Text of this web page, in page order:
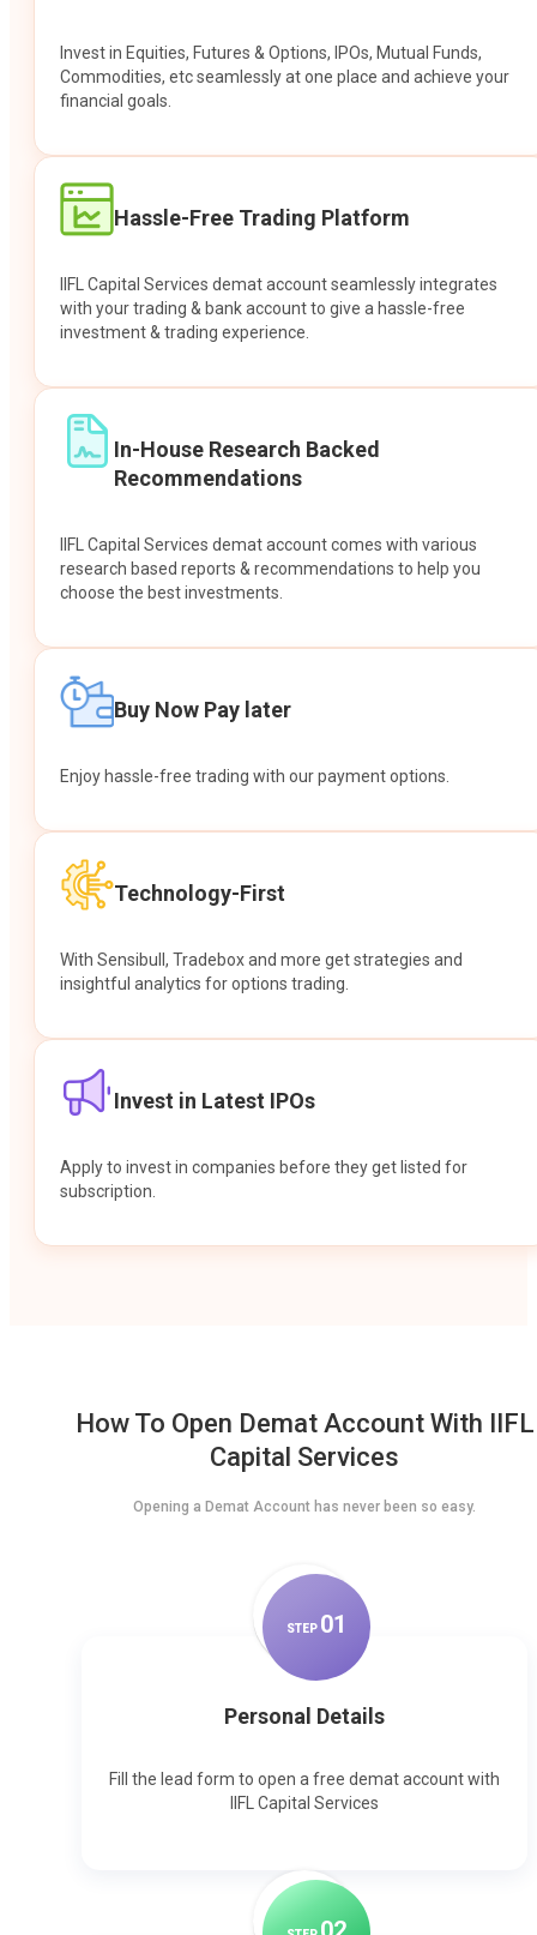
Invest in Equities, Futures & Options, IPOs, Mutual Funds,
Commodities, etc seamlessly at one place and achieve your
financial goals.
Hassle-Free Trading Platform
IIFL Capital Services demat account seamlessly integrates
with your trading & bank account to give a hassle-free
investment & trading experience.
In-House Research Backed
Recommendations
IIFL Capital Services demat account comes with various
research based reports & recommendations to help you
choose the best investments.
Buy Now Pay later
Enjoy hassle-free trading with our payment options.
Technology-First
With Sensibull, Tradebox and more get strategies and
insightful analytics for options trading.
Invest in Latest IPOs
Apply to invest in companies before they get listed for
subscription.
How To Open Demat Account With IIFL
Capital Services
Opening a Demat Account has never been so easy.
STEP 01
Personal Details
Fill the lead form to open a free demat account with
IIFL Capital Services